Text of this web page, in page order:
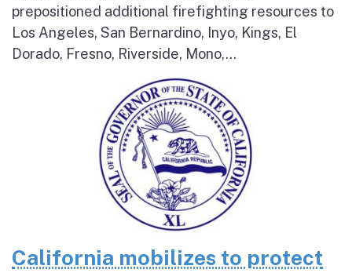
prepositioned additional firefighting resources to
Los Angeles, San Bernardino, Inyo, Kings, El
Dorado, Fresno, Riverside, Mono,...
California mobilizes to protect